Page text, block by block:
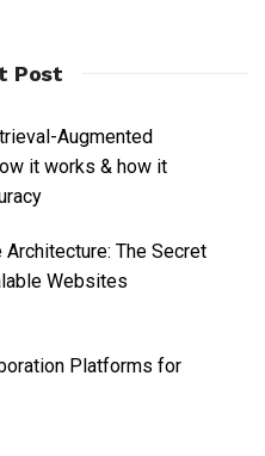
Post
Augmented
it works & how it
The Secret
Websites
Platforms for